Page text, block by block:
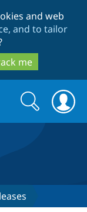
and web
and to tailor
me
Search
form
Search